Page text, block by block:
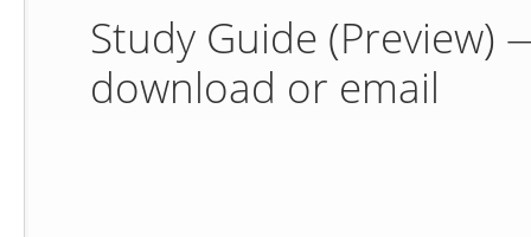
Study Guide (Preview)
download or email